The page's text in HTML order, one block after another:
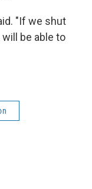
"If we shut
be able to